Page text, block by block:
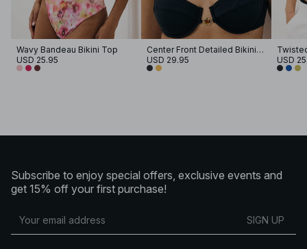
Wavy Bandeau Bikini Top
USD 25.95
Center Front Detailed Bikini Bra
USD 29.95
USD
Subscribe to enjoy special offers, exclusive events and
get 15% off your first purchase!
SIGN UP